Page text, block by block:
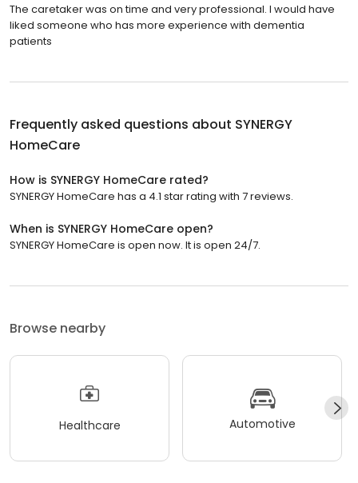
The caretaker was on time and very professional. I would have
liked someone who has more experience with dementia
patients
Frequently asked questions about SYNERGY
HomeCare
How is SYNERGY HomeCare rated?
SYNERGY HomeCare has a 4.1 star rating with 7 reviews.
When is SYNERGY HomeCare open?
SYNERGY HomeCare is open now. It is open 24/7.
Browse nearby
Healthcare Automotive